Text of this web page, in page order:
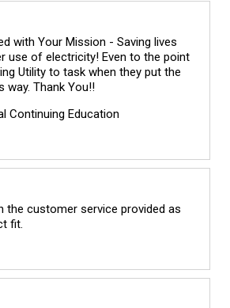
with Your Mission - Saving lives
use of electricity! Even to the point
Utility to task when they put the
way. Thank You!!
Continuing Education
the customer service provided as
fit.